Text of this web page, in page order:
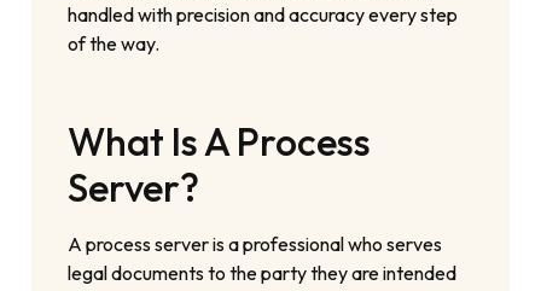
handled with precision and accuracy every step
of the way.
What Is A Process
Server?
A process server is a professional who serves
legal documents to the party they are intended